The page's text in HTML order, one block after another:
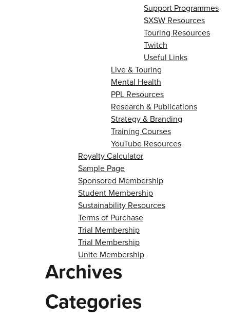
Support Programmes
SXSW Resources
Touring Resources
Twitch
Useful Links
Live & Touring
Mental Health
PPL Resources
Research & Publications
Strategy & Branding
Training Courses
YouTube Resources
Royalty Calculator
Sample Page
Sponsored Membership
Student Membership
Sustainability Resources
Terms of Purchase
Trial Membership
Trial Membership
Unite Membership
Archives
Categories